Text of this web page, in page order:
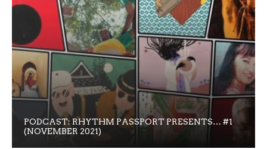
PODCAST: RHYTHM PASSPORT PRESENTS… #1
(NOVEMBER 2021)